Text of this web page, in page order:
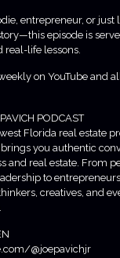
entrepreneur, or just
episode is
life lessons.
on YouTube and
PODCAST
Florida real estate
you authentic
and real estate. From
to
creatives, and
@joepavichjr